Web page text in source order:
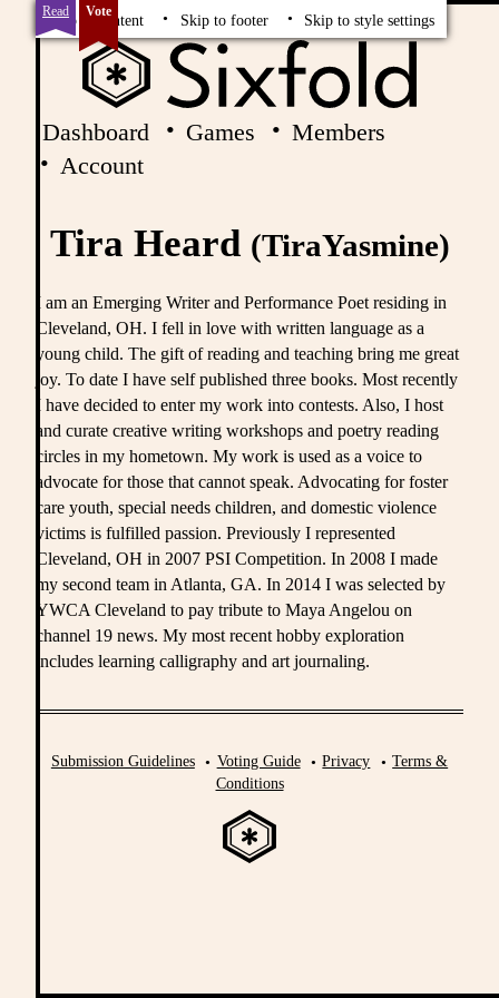
Skip to content Skip to footer Skip to style settings
Read Vote
Dashboard Games
Members
Account
Tira Heard (TiraYasmine)
I am an Emerging Writer and Performance Poet residing in
Cleveland, OH. I fell in love with written language as a
young child. The gift of reading and teaching bring me great
joy. To date I have self published three books. Most recently
I have decided to enter my work into contests. Also, I host
and curate creative writing workshops and poetry reading
circles in my hometown. My work is used as a voice to
advocate for those that cannot speak. Advocating for foster
care youth, special needs children, and domestic violence
victims is fulfilled passion. Previously I represented
Cleveland, OH in 2007 PSI Competition. In 2008 I made
my second team in Atlanta, GA. In 2014 I was selected by
YWCA Cleveland to pay tribute to Maya Angelou on
channel 19 news. My most recent hobby exploration
includes learning calligraphy and art journaling.
Submission Guidelines Voting Guide Privacy
Terms &
Conditions